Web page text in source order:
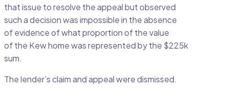
that issue to resolve the appeal but observed
such a decision was impossible in the absence
of evidence of what proportion of the value
of the Kew home was represented by the $225k
sum.
The lender’s claim and appeal were dismissed.